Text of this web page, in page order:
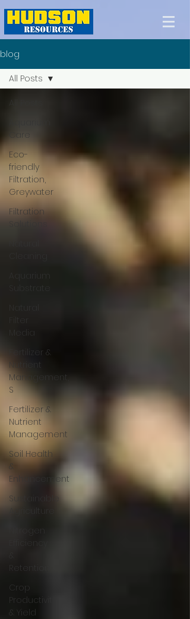
blog
Care
Eco-
friendly
Filtration,
Greywater
Filtration
Solutions
Media
Fertilizer &
Nutrient
Management,
S
Fertilizer &
Nutrient
Management
Soil Health
&
Enhancement
Sustainable
Nitrogen
Retention
Crop
Productivity
& Yield
All Posts